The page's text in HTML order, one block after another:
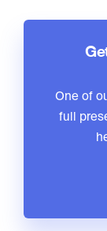
One of
full